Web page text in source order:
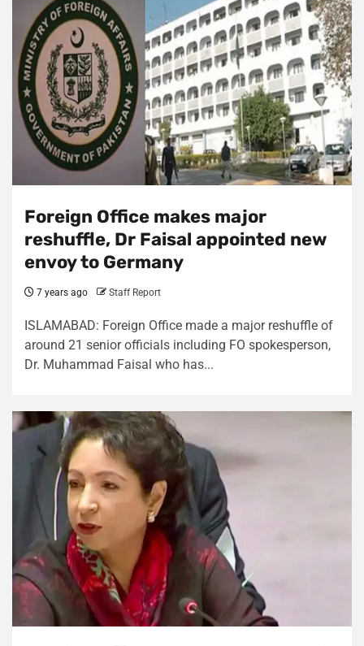
Foreign Office makes major
reshuffle, Dr Faisal appointed new
envoy to Germany
7 years ago Staff Report
ISLAMABAD: Foreign Office made a major reshuffle of
around 21 senior officials including FO spokesperson,
Dr. Muhammad Faisal who has...